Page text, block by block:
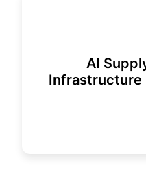
AI
Infrastructure